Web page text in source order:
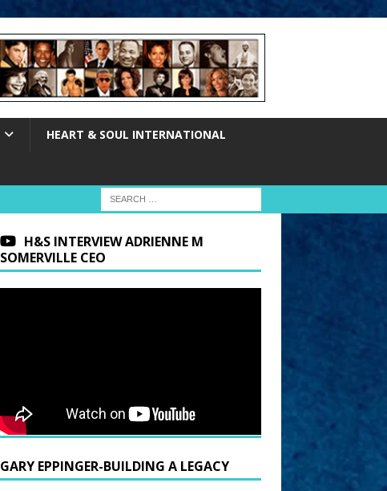
HEART & SOUL INTERNATIONAL
H&S INTERVIEW ADRIENNE M
SOMERVILLE CEO
GARY EPPINGER-BUILDING A LEGACY